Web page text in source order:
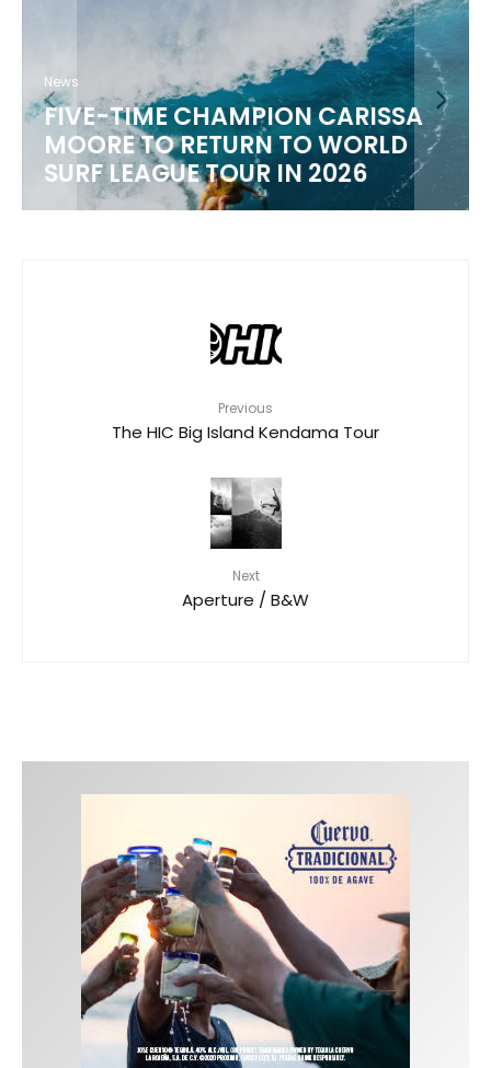
News
FIVE-TIME CHAMPION CARISSA
MOORE TO RETURN TO WORLD
SURF LEAGUE TOUR IN 2026
Previous
The HIC Big Island Kendama Tour
Next
Aperture / B&W